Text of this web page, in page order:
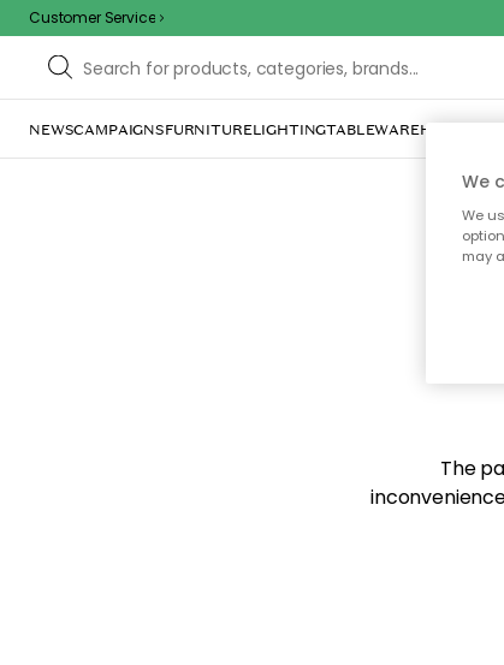
Customer Service
NEWSCAMPAIGNSFURNITURELIGHTINGTABLEWAREHOME
The
We
We
may